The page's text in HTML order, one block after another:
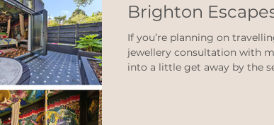
Eco weddings say no Fast jewellery fast
eco products
Brighton
If you’re planning on
jewellery consultation with
into a little get away by the